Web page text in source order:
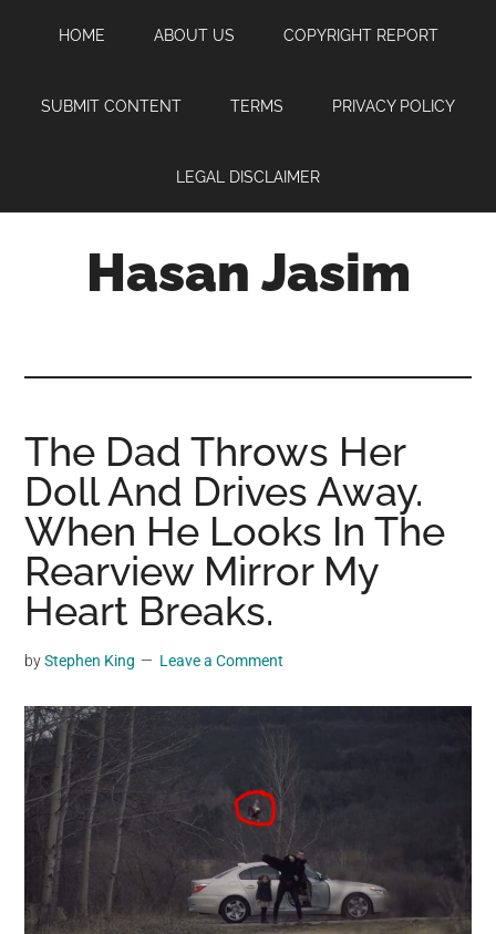
content
sidebar
HOME ABOUT US COPYRIGHT REPORT
SUBMIT CONTENT TERMS PRIVACY POLICY
LEGAL DISCLAIMER
Hasan Jasim
where
you
may
get
entertainment,
viral
videos,
trending
and
breaking
news.
For
social
generation,
we
The Dad Throws Her
Doll And Drives Away.
When He Looks In The
Rearview Mirror My
Heart Breaks.
byStephen King Leave a Comment